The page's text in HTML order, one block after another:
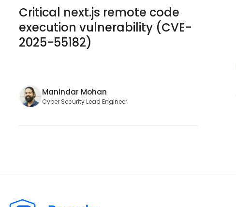
Critical next.js remote code
execution vulnerability (CVE-
2025-55182)
Manindar Mohan
Cyber Security Lead Engineer